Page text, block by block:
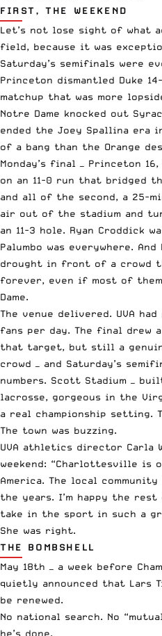
FIRST, THE WEEKEND
Let’s not lose sight of what
field, because it was
Saturday’s semifinals were
Princeton dismantled Duke
matchup that was more
Notre Dame knocked out
ended the Joey Spallina era
of a bang than the Orange
Monday’s final — Princeton 16,
on an 11-0 run that bridged
and all of the second, a 25-
air out of the stadium and
an 11-3 hole. Ryan Croddick
Palumbo was everywhere.
drought in front of a crowd
forever, even if most of
Dame.
The venue delivered. UVA
fans per day. The final drew
that target, but still a
crowd — and Saturday’s
numbers. Scott Stadium —
lacrosse, gorgeous in the
a real championship setting.
The town was buzzing.
UVA athletics director Carla
weekend: “Charlottesville is
America. The local
the years. I’m happy the
take in the sport in such a
She was right.
THE BOMBSHELL
May 18th — a week before
quietly announced that Lars
be renewed.
No national search. No
he’s done.